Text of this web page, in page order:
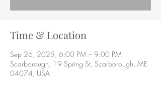
Time & Location
Sep 26, 2025, 6:00 PM – 9:00 PM
Scarborough, 19 Spring St, Scarborough, ME
04074, USA